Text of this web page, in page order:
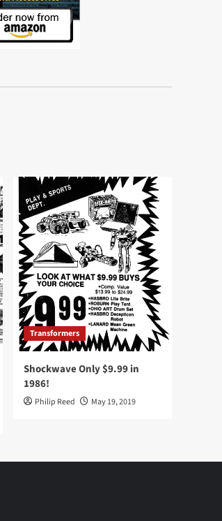
Transformers
Shockwave Only $9.99 in
1986!
Philip Reed May 19, 2019